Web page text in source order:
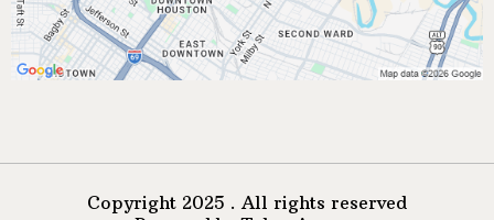
Copyright 2025 . All rights reserved